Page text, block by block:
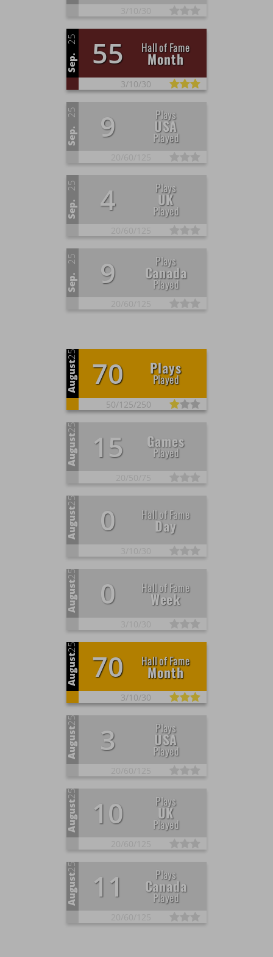
Sep.
25 55 Hall of Fame
Month
3/10/30
Sep.
25 9 Plays
USA
Played
Sep.
25 4 Plays
UK
Played
Sep.
25 9 Plays
Canada
Played
August
25
70 Plays
Played
50/125/250
August
25
15 Games
Played
August
25
0 Hall of Fame
Day
August
25
0 Hall of Fame
Week
August
25
70 Hall of Fame
Month
3/10/30
August
25
3 Plays
USA
Played
August
25
10 Plays
UK
Played
August
25
11 Plays
Canada
Played